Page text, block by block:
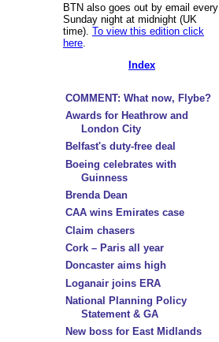
BTN also goes out by email every
Sunday night at midnight (UK
time). To view this edition click
here
Index
COMMENT: What now, Flybe?
Awards for Heathrow and
London City
Belfast's duty-free deal
Boeing celebrates with
Guinness
Brenda Dean
CAA wins Emirates case
Claim chasers
Cork – Paris all year
Doncaster aims high
Loganair joins ERA
National Planning Policy
Statement & GA
New boss for East Midlands